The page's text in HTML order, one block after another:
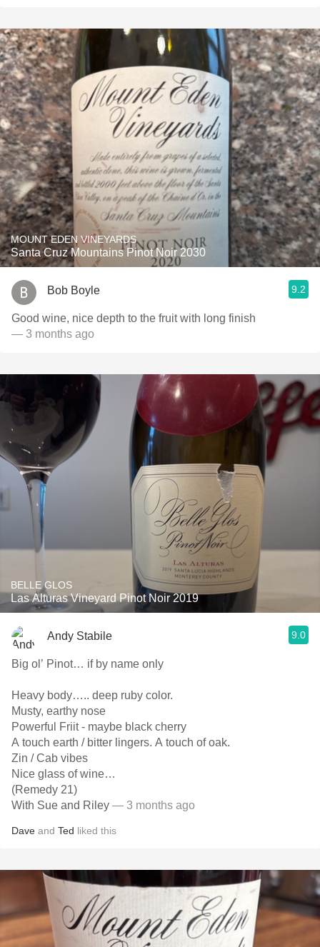
MOUNT EDEN VINEYARDS
Santa Cruz Mountains Pinot Noir 2030
Bob Boyle 9.2
Good wine, nice depth to the fruit with long finish
— 3 months ago
BELLE GLOS
Las Alturas Vineyard Pinot Noir 2019
Andy Stabile 9.0
Big ol’ Pinot… if by name only
Heavy body….. deep ruby color.
Musty, earthy nose
Powerful Friit - maybe black cherry
A touch earth / bitter lingers. A touch of oak.
Zin / Cab vibes
Nice glass of wine…
(Remedy 21)
With Sue and Riley — 3 months ago
Dave and Ted liked this